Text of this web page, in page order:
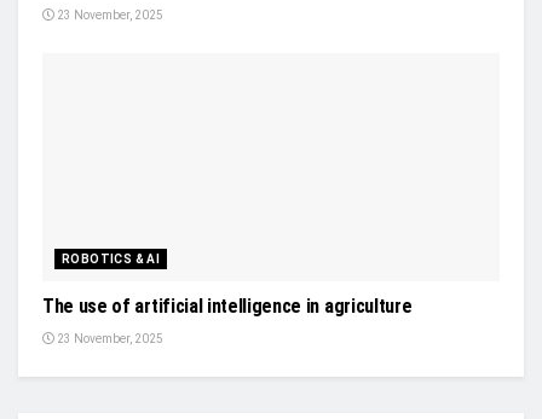
23 November, 2025
ROBOTICS & AI
The use of artificial intelligence in agriculture
23 November, 2025